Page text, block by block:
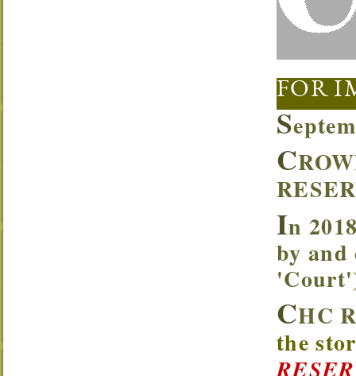
FOR
S
C
In
by and
CHC
the